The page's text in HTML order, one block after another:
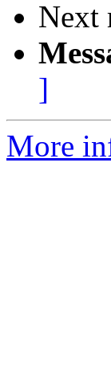
Next
]
More